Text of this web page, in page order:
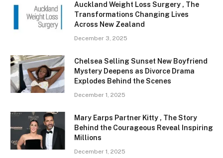
Auckland Weight Loss Surgery , The
Transformations Changing Lives
Across New Zealand
December 3, 2025
Chelsea Selling Sunset New Boyfriend
Mystery Deepens as Divorce Drama
Explodes Behind the Scenes
December 1, 2025
Mary Earps Partner Kitty , The Story
Behind the Courageous Reveal Inspiring
Millions
December 1, 2025